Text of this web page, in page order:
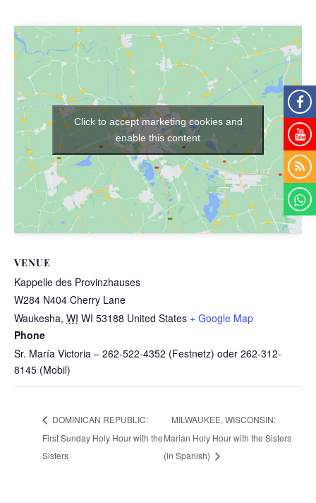
VENUE
Kappelle des Provinzhauses
W284 N404 Cherry Lane
Waukesha, WI WI 53188 United States + Google Map
Phone
Sr. María Victoria – 262-522-4352 (Festnetz) oder 262-312-
8145 (Mobil)
Click to accept marketing cookies and
enable this content
DOMINICAN REPUBLIC:
First Sunday Holy Hour with the
Sisters
MILWAUKEE, WISCONSIN:
Marian Holy Hour with the Sisters
(in Spanish)